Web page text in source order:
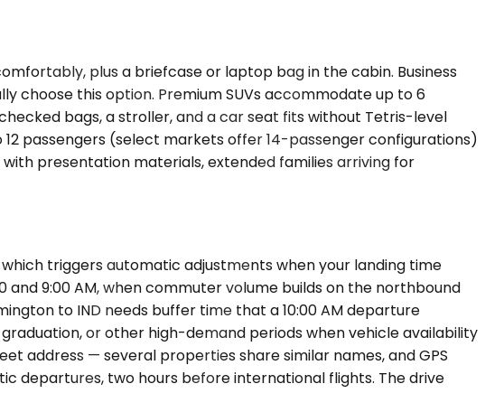
plus a briefcase or laptop bag in the cabin. Business
choose this option. Premium SUVs accommodate up to 6
bags, a stroller, and a car seat fits without Tetris-level
passengers (select markets offer 14-passenger configurations)
presentation materials, extended families arriving for
triggers automatic adjustments when your landing time
9:00 AM, when commuter volume builds on the northbound
to IND needs buffer time that a 10:00 AM departure
or other high-demand periods when vehicle availability
address — several properties share similar names, and GPS
departures, two hours before international flights. The drive